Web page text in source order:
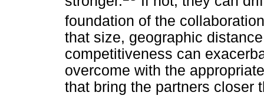
foundation of the
that size, geographic
competitiveness can
overcome with the
that bring the partners closer